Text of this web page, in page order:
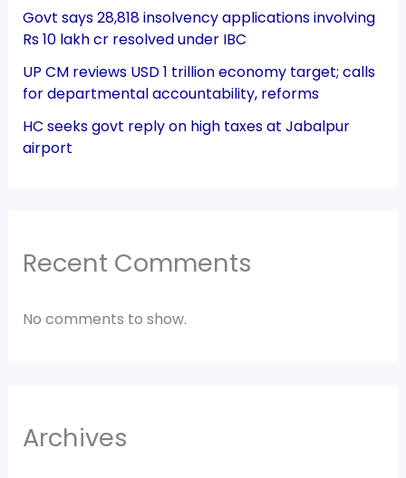
Govt says 28,818 insolvency applications involving
Rs 10 lakh cr resolved under IBC
UP CM reviews USD 1 trillion economy target; calls
for departmental accountability, reforms
HC seeks govt reply on high taxes at Jabalpur
airport
Recent Comments
No comments to show.
Archives